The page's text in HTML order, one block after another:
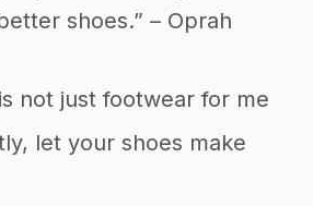
shoes.” – Oprah
not just footwear for me
let your shoes make